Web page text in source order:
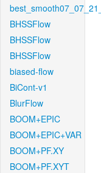
BHSSFlow
BHSSFlow
BHSSFlow
biased-flow
BiCont-v1
BlurFlow
BOOM+EPIC
BOOM+EPIC+VAR
BOOM+PF.XY
BOOM+PF.XYT